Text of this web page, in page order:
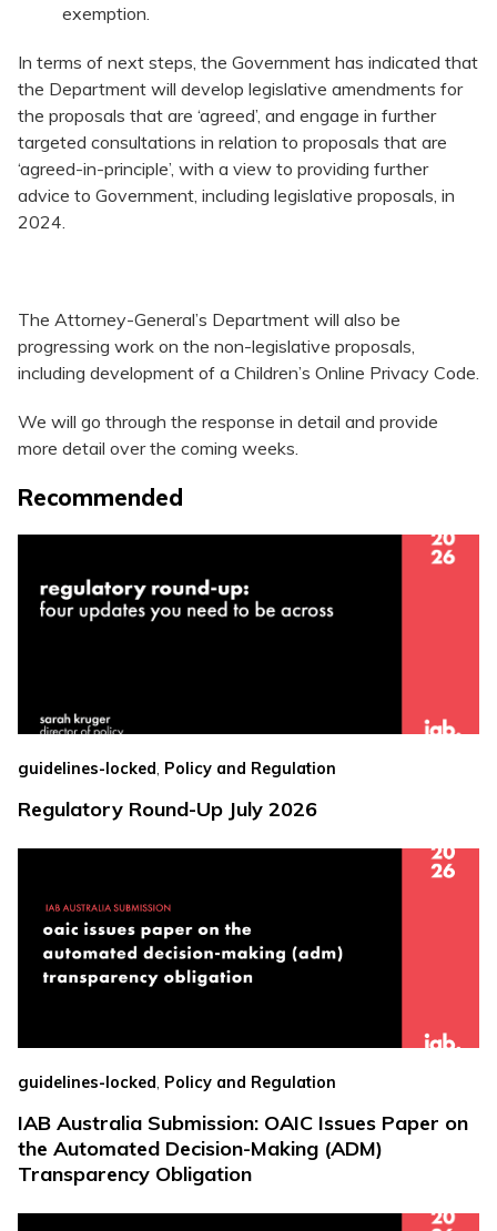
exemption.
In terms of next steps, the Government has indicated that
the Department will develop legislative amendments for
the proposals that are ‘agreed’, and engage in further
targeted consultations in relation to proposals that are
‘agreed-in-principle’, with a view to providing further
advice to Government, including legislative proposals, in
2024.
The Attorney-General’s Department will also be
progressing work on the non-legislative proposals,
including development of a Children’s Online Privacy Code.
We will go through the response in detail and provide
more detail over the coming weeks.
Recommended
guidelines-locked, Policy and Regulation
Regulatory Round-Up July 2026
guidelines-locked, Policy and Regulation
IAB Australia Submission: OAIC Issues Paper on
the Automated Decision-Making (ADM)
Transparency Obligation